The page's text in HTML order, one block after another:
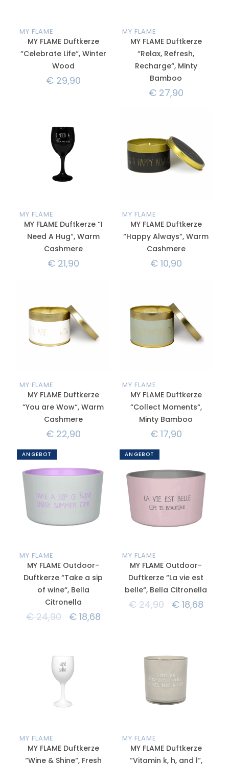
MY FLAME
MY FLAME Duftkerze
“Celebrate Life“, Winter
Wood
€29,90
MY FLAME
MY FLAME Duftkerze
“Relax, Refresh,
Recharge“, Minty
Bamboo
€27,90
MY FLAME
MY FLAME Duftkerze “I
Need A Hug“, Warm
Cashmere
€21,90
MY FLAME
MY FLAME Duftkerze
“Happy Always“, Warm
Cashmere
€10,90
MY FLAME
MY FLAME Duftkerze
“You are Wow“, Warm
Cashmere
€22,90
MY FLAME
MY FLAME Duftkerze
“Collect Moments“,
Minty Bamboo
€17,90
ANGEBOT
MY FLAME
MY FLAME Outdoor-
Duftkerze “Take a sip
of wine“, Bella
Citronella
€24,90 €18,68
ANGEBOT
MY FLAME
MY FLAME Outdoor-
Duftkerze “La vie est
belle“, Bella Citronella
€24,90 €18,68
MY FLAME
MY FLAME Duftkerze
“Wine & Shine“, Fresh
MY FLAME
MY FLAME Duftkerze
“Vitamin k, h, and l“,